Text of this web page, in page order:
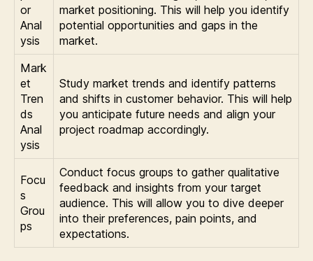
or
Anal
ysis
market positioning. This will help you identify
potential opportunities and gaps in the
market.
Mark
et
Tren
ds
Anal
ysis
Study market trends and identify patterns
and shifts in customer behavior. This will help
you anticipate future needs and align your
project roadmap accordingly.
Focu
s
Grou
ps
Conduct focus groups to gather qualitative
feedback and insights from your target
audience. This will allow you to dive deeper
into their preferences, pain points, and
expectations.